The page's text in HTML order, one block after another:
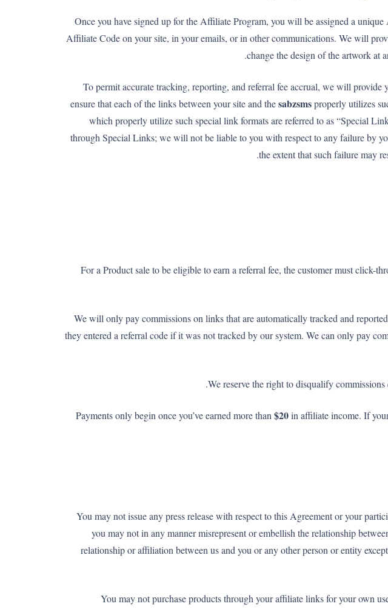
Once you have signed up for the Affiliate Program, you will be assigned a
Affiliate Code on your site, in your emails, or in other communications. We will
change the design of the artwork at
To permit accurate tracking, reporting, and referral fee accrual, we will
ensure that each of the links between your site and thesabzsmsproperly utilizes
which properly utilize such special link formats are referred to as “Special
through Special Links; we will not be liable to you with respect to any failure by
the extent that such failure may
For a Product sale to be eligible to earn a referral fee, the customer must
We will only pay commissions on links that are automatically tracked and
they entered a referral code if it was not tracked by our system. We can only pay
We reserve the right to disqualify
Payments only begin once you’ve earned more than $20in affiliate income. If
You may not issue any press release with respect to this Agreement or your
you may not in any manner misrepresent or embellish the relationship
relationship or affiliation between us and you or any other person or entity
You may not purchase products through your affiliate links for your own